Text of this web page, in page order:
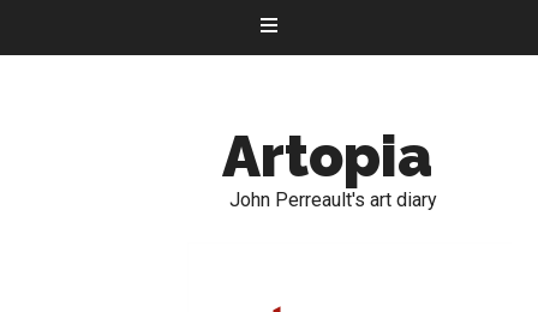
Artopia
John Perreault's art diary